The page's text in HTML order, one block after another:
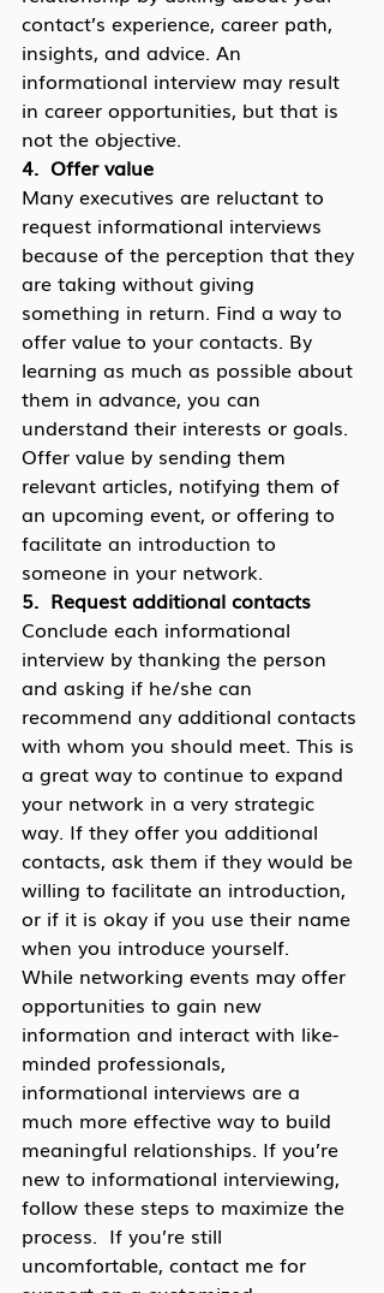
contact’s experience, career path,
insights, and advice. An
informational interview may result
in career opportunities, but that is
not the objective.
4.  Offer value
Many executives are reluctant to
request informational interviews
because of the perception that they
are taking without giving
something in return. Find a way to
offer value to your contacts. By
learning as much as possible about
them in advance, you can
understand their interests or goals.
Offer value by sending them
relevant articles, notifying them of
an upcoming event, or offering to
facilitate an introduction to
someone in your network.
5.  Request additional contacts
Conclude each informational
interview by thanking the person
and asking if he/she can
recommend any additional contacts
with whom you should meet. This is
a great way to continue to expand
your network in a very strategic
way. If they offer you additional
contacts, ask them if they would be
willing to facilitate an introduction,
or if it is okay if you use their name
when you introduce yourself.
While networking events may offer
opportunities to gain new
information and interact with like-
minded professionals,
informational interviews are a
much more effective way to build
meaningful relationships. If you’re
new to informational interviewing,
follow these steps to maximize the
process.  If you’re still
uncomfortable, contact me for